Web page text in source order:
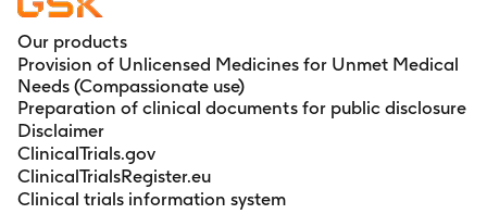
Our products
Provision of Unlicensed Medicines for Unmet Medical
Needs (Compassionate use)
Preparation of clinical documents for public disclosure
Disclaimer
ClinicalTrials.gov
ClinicalTrialsRegister.eu
Clinical trials information system